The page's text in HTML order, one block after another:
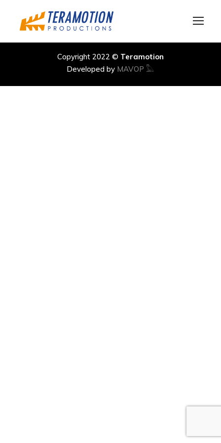
Copyright 2022 © Teramotion
Developed by MAVOP 𓅓